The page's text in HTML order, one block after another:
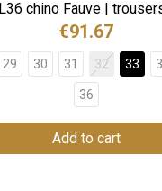
L36 chino Fauve |
€91.67
29 30 31 32 33
36
Add to cart